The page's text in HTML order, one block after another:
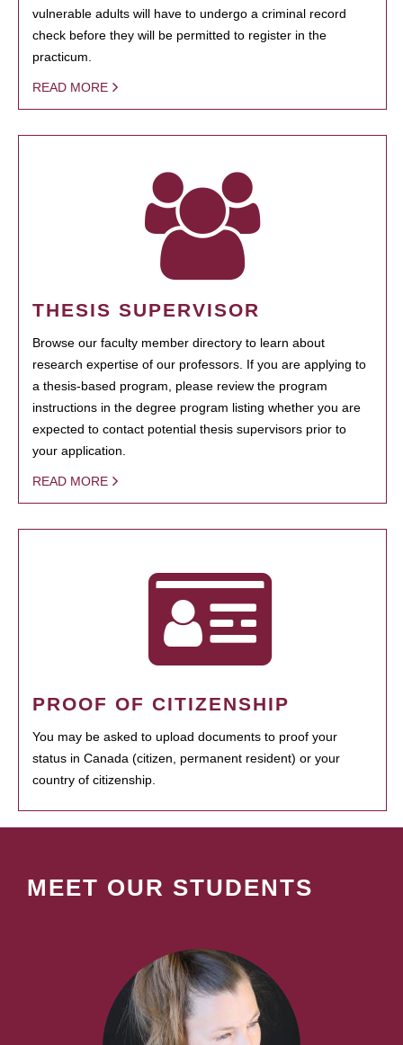
vulnerable adults will have to undergo a criminal record
check before they will be permitted to register in the
practicum.
READ MORE
THESIS SUPERVISOR
Browse our faculty member directory to learn about
research expertise of our professors. If you are applying to
a thesis-based program, please review the program
instructions in the degree program listing whether you are
expected to contact potential thesis supervisors prior to
your application.
READ MORE
PROOF OF CITIZENSHIP
You may be asked to upload documents to proof your
status in Canada (citizen, permanent resident) or your
country of citizenship.
MEET OUR STUDENTS